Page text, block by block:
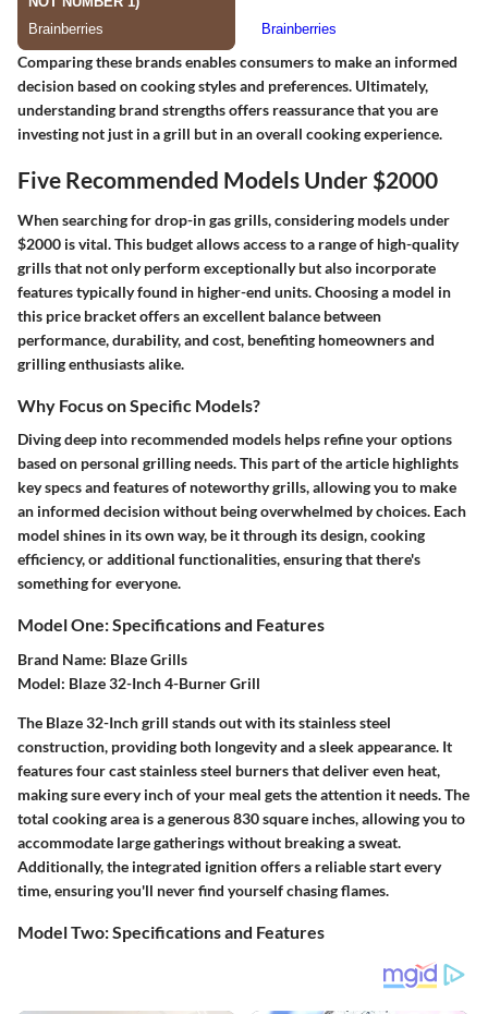
Comparing these brands enables consumers to make an informed
decision based on cooking styles and preferences. Ultimately,
understanding brand strengths offers reassurance that you are
investing not just in a grill but in an overall cooking experience.
Five Recommended Models Under $2000
When searching for drop-in gas grills, considering models under
$2000 is vital. This budget allows access to a range of high-quality
grills that not only perform exceptionally but also incorporate
features typically found in higher-end units. Choosing a model in
this price bracket offers an excellent balance between
performance, durability, and cost, benefiting homeowners and
grilling enthusiasts alike.
Why Focus on Specific Models?
Diving deep into recommended models helps refine your options
based on personal grilling needs. This part of the article highlights
key specs and features of noteworthy grills, allowing you to make
an informed decision without being overwhelmed by choices. Each
model shines in its own way, be it through its design, cooking
efficiency, or additional functionalities, ensuring that there's
something for everyone.
Model One: Specifications and Features
Brand Name: Blaze Grills
Model: Blaze 32-Inch 4-Burner Grill
The Blaze 32-Inch grill stands out with its stainless steel
construction, providing both longevity and a sleek appearance. It
features four cast stainless steel burners that deliver even heat,
making sure every inch of your meal gets the attention it needs. The
total cooking area is a generous 830 square inches, allowing you to
accommodate large gatherings without breaking a sweat.
Additionally, the integrated ignition offers a reliable start every
time, ensuring you'll never find yourself chasing flames.
Model Two: Specifications and Features